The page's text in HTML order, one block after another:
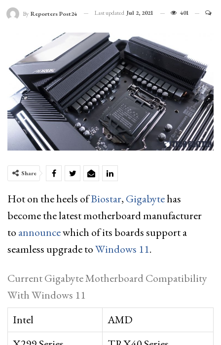
By Reporters Post24 Last updated Jul 2, 2021 401
Share
Hot on the heels ofBiostar, Gigabytehas
become the latest motherboard manufacturer
to announcewhich of its boards support a
seamless upgrade toWindows 11.
Current Gigabyte Motherboard Compatibility
With Windows 11
Intel
AMD